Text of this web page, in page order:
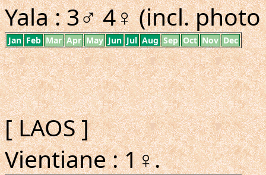
Yala : 3♂ 4♀ (incl.
Jan Feb Mar Apr May Jun Jul Aug Sep Oct Nov Dec
[ LAOS ]
Vientiane : 1♀.